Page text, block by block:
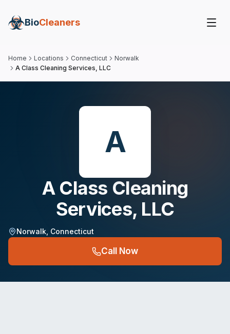
BioCleaners
Home Locations Connecticut
Norwalk
A Class Cleaning Services, LLC
A
A Class Cleaning
Services, LLC
Norwalk Connecticut
Call Now